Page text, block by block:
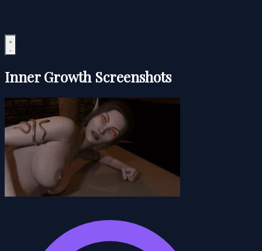
Inner Growth Screenshots